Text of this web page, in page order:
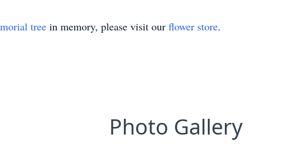
tree in memory, please visit our flower store.
Photo Gallery